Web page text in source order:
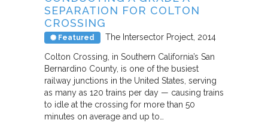
SEPARATION FOR COLTON
CROSSING
Featured The Intersector Project 2014
Colton Crossing, in Southern California’s San
Bernardino County, is one of the busiest
railway junctions in the United States, serving
as many as 120 trains per day — causing trains
to idle at the crossing for more than 50
minutes on average and up to…